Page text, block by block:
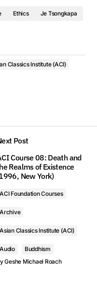
Ethics
Je Tsongkapa
Classics Institute (ACI)
Post
Course 08: Death and
Realms of Existence
New York)
ACI Foundation Courses
Archive
Asian Classics Institute (ACI)
Audio
Buddhism
Geshe Michael Roach